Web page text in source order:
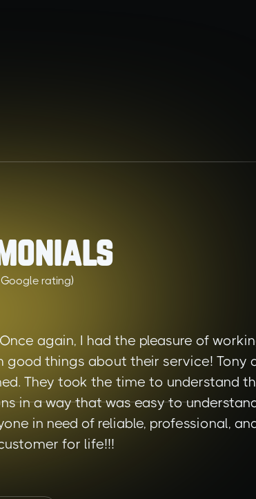
rating)
again, I had the pleasure of
things about their service! Tony
They took the time to understand
in a way that was easy to
in need of reliable, professional,
for life!!!